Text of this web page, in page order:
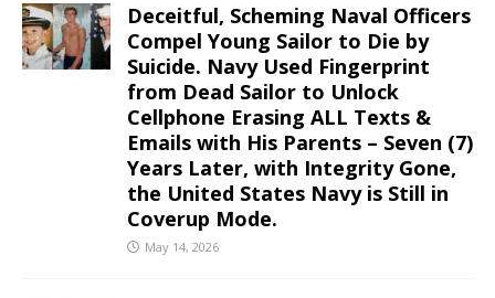
Deceitful, Scheming Naval Officers
Compel Young Sailor to Die by
Suicide. Navy Used Fingerprint
from Dead Sailor to Unlock
Cellphone Erasing ALL Texts &
Emails with His Parents – Seven (7)
Years Later, with Integrity Gone,
the United States Navy is Still in
Coverup Mode.
May 14, 2026